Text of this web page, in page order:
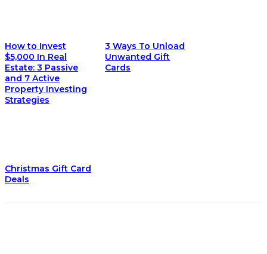
How to Invest
$5,000 In Real
Estate: 3 Passive
and 7 Active
Property Investing
Strategies
3 Ways To Unload
Unwanted Gift
Cards
Christmas Gift Card
Deals